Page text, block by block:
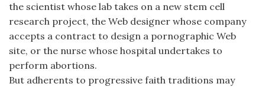
the scientist whose lab takes on a new stem cell
research project, the Web designer whose company
accepts a contract to design a pornographic Web
site, or the nurse whose hospital undertakes to
perform abortions.
But adherents to progressive faith traditions may